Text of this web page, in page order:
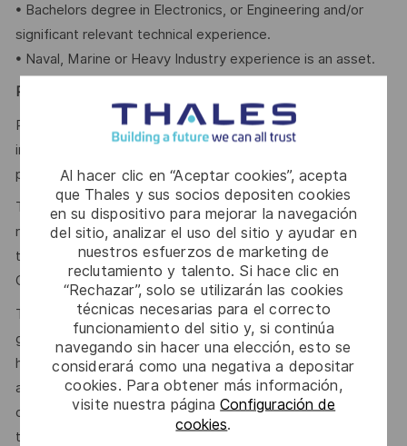
Al hacer clic en “Aceptar cookies”, acepta
que Thales y sus socios depositen cookies
en su dispositivo para mejorar la navegación
del sitio, analizar el uso del sitio y ayudar en
nuestros esfuerzos de marketing de
reclutamiento y talento. Si hace clic en
“Rechazar”, solo se utilizarán las cookies
técnicas necesarias para el correcto
funcionamiento del sitio y, si continúa
navegando sin hacer una elección, esto se
considerará como una negativa a depositar
cookies. Para obtener más información,
visite nuestra páginaConfiguración de
cookies.
• Bachelors degree in Electronics, or Engineering and/or
significant relevant technical experience.
• Naval, Marine or Heavy Industry experience is an asset.
Physical Demands
Primarily office work. Some physical labour related to
incoming and final inspection of material. Some field work
possible at the dockyard and on ships.
The reference Total Target Compensation (TTC) market
range for this position, inclusive of annual base salary and
the variable compensation target, is between Total Target
Cash (TTC) 70,000.00 - 85,000.00 CAD Annual.
This reflects how companies in a similar industry and
geographic region generally pay for similar jobs. This range
helps the Company make pay decisions as one data point
among many. Where a position falls within this range is also
dependent on other factors including – but not limited to –
the employee’s career path history, competencies, skills